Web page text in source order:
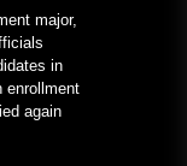
major,
in
enrollment
again